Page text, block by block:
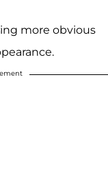
more obvious